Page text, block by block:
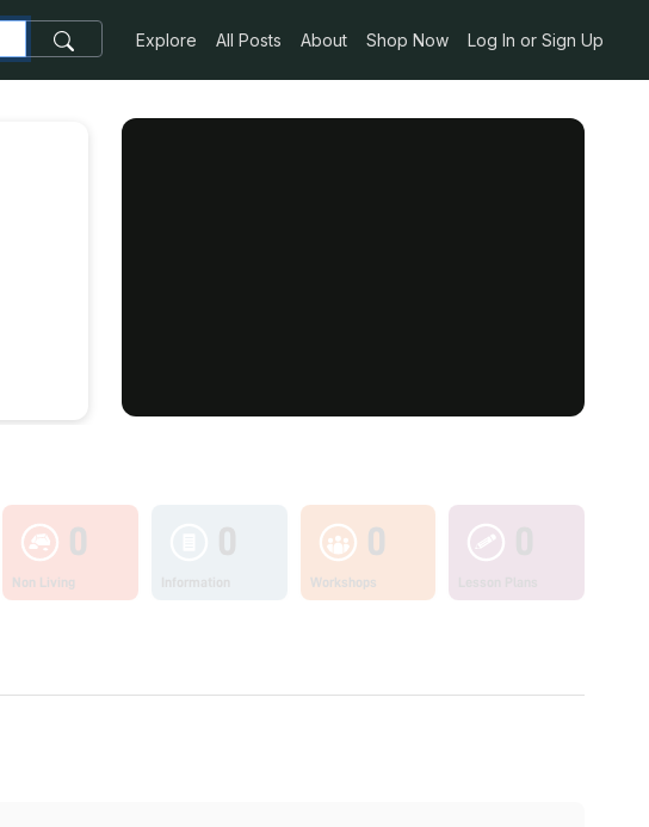
Explore All Posts About Shop Now Log In or Sign Up
0
Non Living
0
Workshops